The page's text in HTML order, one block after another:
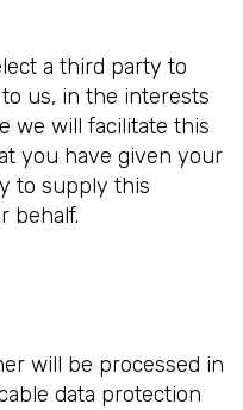
a third party to
us, in the interests
we will facilitate this
you have given your
to supply this
behalf.
will be processed in
data protection